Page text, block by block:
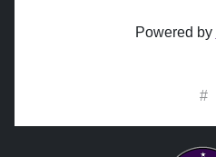
Powered by
#